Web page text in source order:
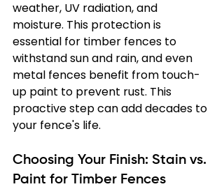
weather, UV radiation, and
moisture. This protection is
essential for timber fences to
withstand sun and rain, and even
metal fences benefit from touch-
up paint to prevent rust. This
proactive step can add decades to
your fence's life.
Choosing Your Finish: Stain vs.
Paint for Timber Fences